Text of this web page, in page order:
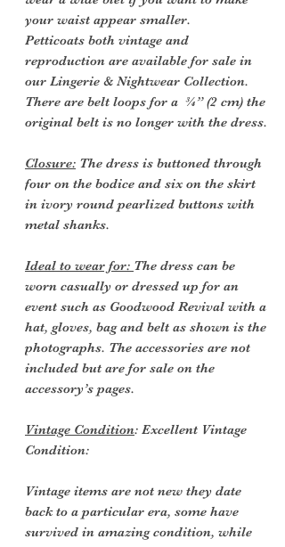
your waist appear smaller.
Petticoats both vintage and
reproduction are available for sale in
our Lingerie & Nightwear Collection.
There are belt loops for a ¾” (2 cm) the
original belt is no longer with the dress.
Closure: The dress is buttoned through
four on the bodice and six on the skirt
in ivory round pearlized buttons with
metal shanks.
Ideal to wear for: The dress can be
worn casually or dressed up for an
event such as Goodwood Revival with a
hat, gloves, bag and belt as shown is the
photographs. The accessories are not
included but are for sale on the
accessory’s pages.
Vintage Condition: Excellent Vintage
Condition:
Vintage items are not new they date
back to a particular era, some have
survived in amazing condition, while